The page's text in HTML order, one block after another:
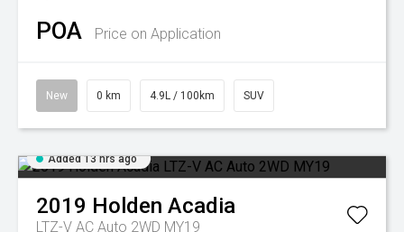
POA Price on Application
New 0 km 4.9L / 100km SUV
Added 13 hrs ago
2019 Holden Acadia
LTZ-V AC Auto 2WD MY19